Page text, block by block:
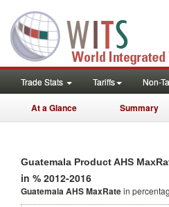
Trade Stats Tariffs Non-
At a Glance Summary
Guatemala Product AHS
in % 2012-2016
Guatemala AHS MaxRatein